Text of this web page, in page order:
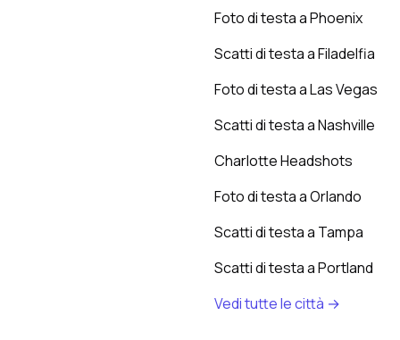
Foto di testa a Phoenix
Scatti di testa a Filadelfia
Foto di testa a Las Vegas
Scatti di testa a Nashville
Charlotte Headshots
Foto di testa a Orlando
Scatti di testa a Tampa
Scatti di testa a Portland
Vedi tutte le città →